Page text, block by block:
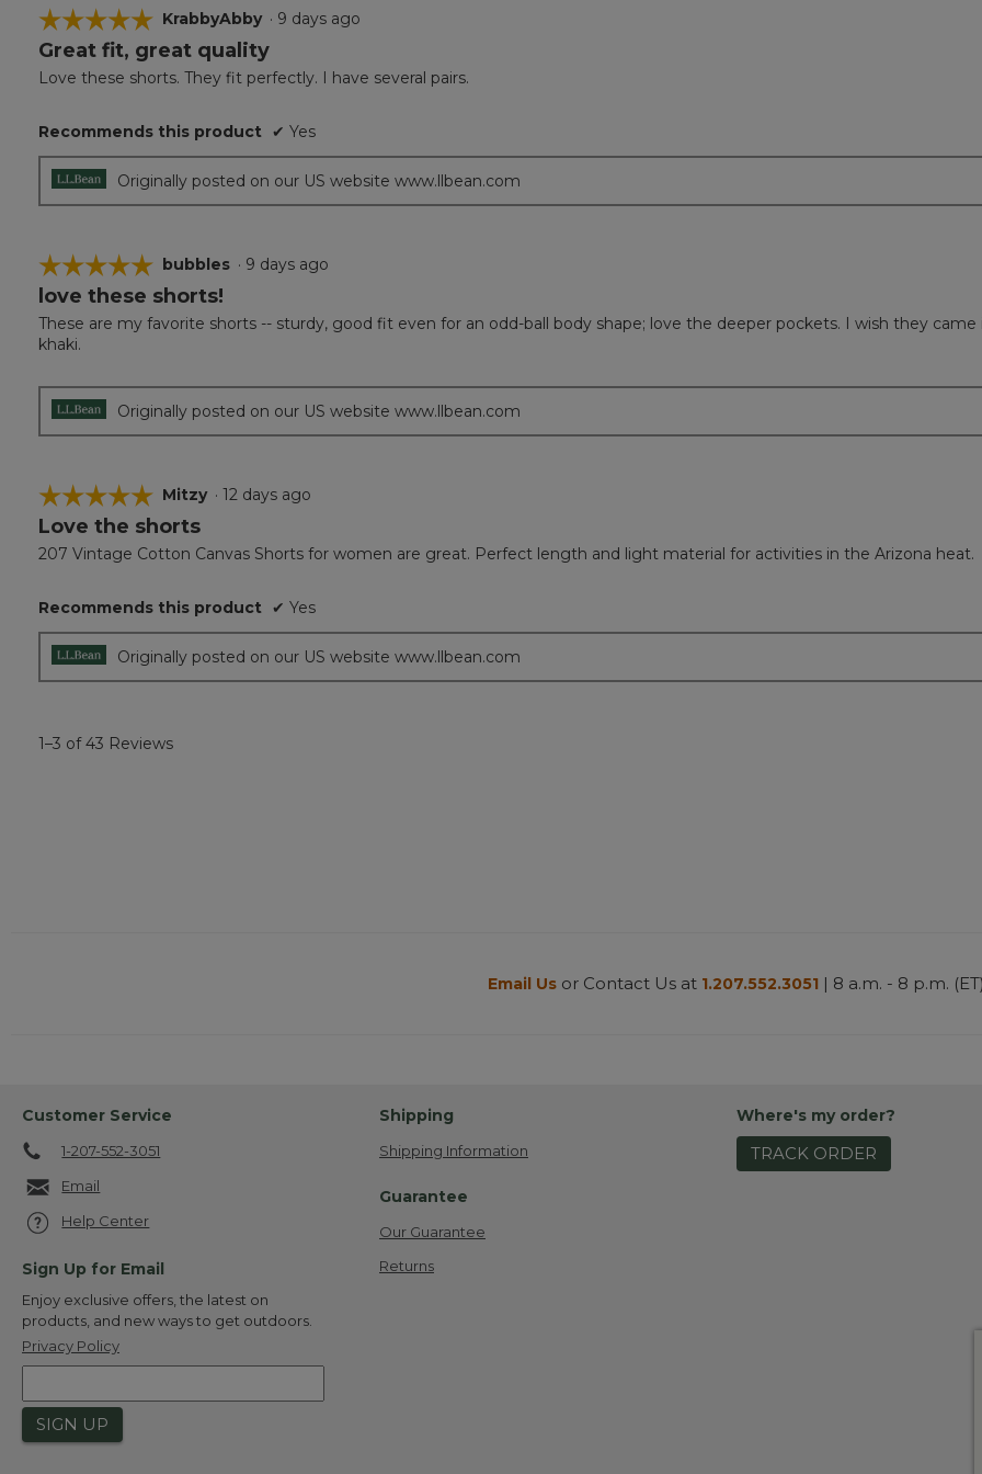
☆☆☆☆☆
☆☆☆☆☆
5
of
stars.
KrabbyAbby · 9 days ago
Great fit, great quality
Love these shorts. They fit perfectly. I have several pairs.
Recommends this product ✔ Yes
Originally posted on our US website www.llbean.com
☆☆☆☆☆
☆☆☆☆☆
5
of
5
bubbles · 9 days ago
love these shorts!
These are my favorite shorts -- sturdy, good fit even for an odd-ball body shape; love the deeper pockets. I wish they came
khaki.
Originally posted on our US website www.llbean.com
☆☆☆☆☆
☆☆☆☆☆
5
of
stars.
Mitzy · 12 days ago
Love the shorts
207 Vintage Cotton Canvas Shorts for women are great. Perfect length and light material for activities in the Arizona heat.
Recommends this product ✔ Yes
Originally posted on our US website www.llbean.com
1–3 of 43 Reviews
Email Us or Contact Us at 1.207.552.3051 | 8 a.m. - 8 p.m. (ET)
Customer Service
1-207-552-3051
Email
Help Center
Sign Up for Email
Enjoy exclusive offers, the latest on
products, and new ways to get outdoors.
Privacy Policy
SIGN UP
Shipping
Shipping Information
Guarantee
Our Guarantee
Returns
Where's my order?
TRACK ORDER